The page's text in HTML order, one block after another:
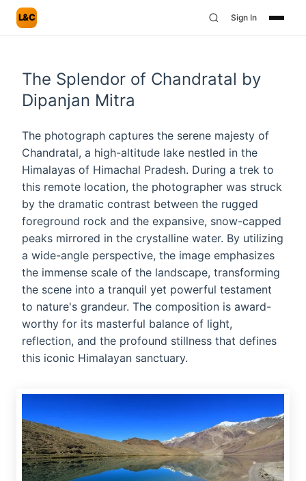
L&C Sign In
The Splendor of Chandratal by
Dipanjan Mitra
The photograph captures the serene majesty of
Chandratal, a high-altitude lake nestled in the
Himalayas of Himachal Pradesh. During a trek to
this remote location, the photographer was struck
by the dramatic contrast between the rugged
foreground rock and the expansive, snow-capped
peaks mirrored in the crystalline water. By utilizing
a wide-angle perspective, the image emphasizes
the immense scale of the landscape, transforming
the scene into a tranquil yet powerful testament
to nature's grandeur. The composition is award-
worthy for its masterful balance of light,
reflection, and the profound stillness that defines
this iconic Himalayan sanctuary.